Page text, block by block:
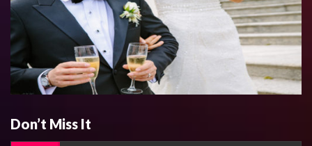
Don’t Miss It